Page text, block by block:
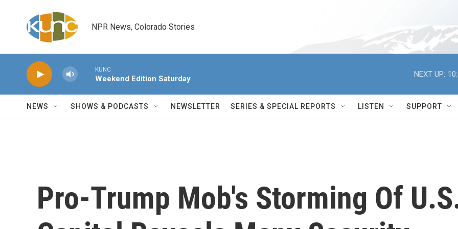
NPR News, Colorado Stories
KUNC
Weekend Edition Saturday
NEXT UP:
NEWS SHOWS & PODCASTS NEWSLETTER SERIES & SPECIAL REPORTS LISTEN SUPPORT
Pro-Trump Mob's Storming Of